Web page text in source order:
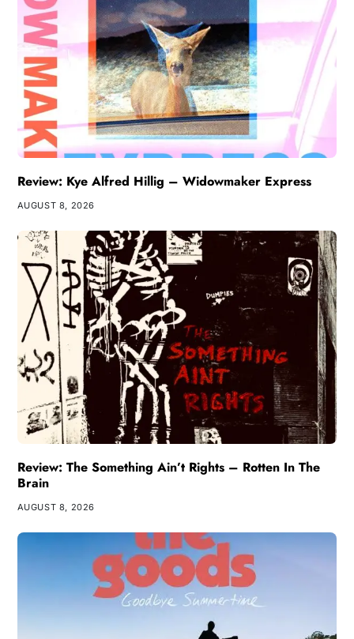
Review: Kye Alfred Hillig – Widowmaker Express
AUGUST 8, 2026
Review: The Something Ain’t Rights – Rotten In The
Brain
AUGUST 8, 2026